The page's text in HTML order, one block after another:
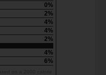
0%
2%
4%
4%
2%
4%
6%